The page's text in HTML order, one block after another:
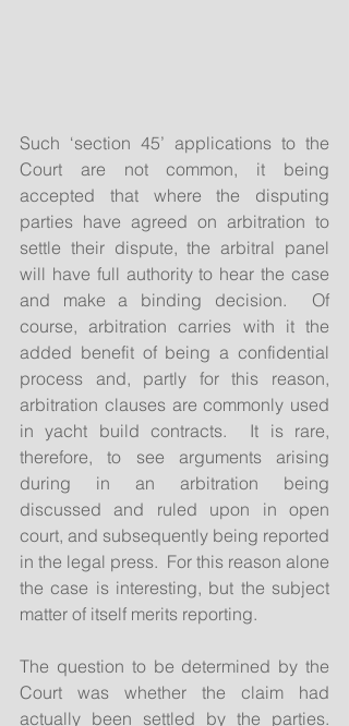
Such ‘section 45’ applications to the
Court are not common, it being
accepted that where the disputing
parties have agreed on arbitration to
settle their dispute, the arbitral panel
will have full authority to hear the case
and make a binding decision.  Of
course, arbitration carries with it the
added benefit of being a confidential
process and, partly for this reason,
arbitration clauses are commonly used
in yacht build contracts.  It is rare,
therefore, to see arguments arising
during in an arbitration being
discussed and ruled upon in open
court, and subsequently being reported
in the legal press.  For this reason alone
the case is interesting, but the subject
matter of itself merits reporting.
The question to be determined by the
Court was whether the claim had
actually been settled by the parties.